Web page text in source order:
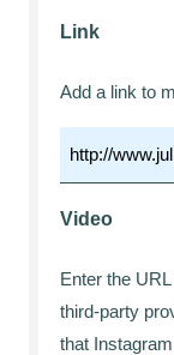
Link
Add a link to
Video
Enter the
third-party
that